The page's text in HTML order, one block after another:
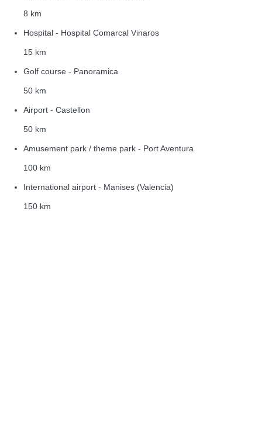
8 km
Hospital - Hospital Comarcal Vinaros
15 km
Golf course - Panoramica
50 km
Airport - Castellon
50 km
Amusement park / theme park - Port Aventura
100 km
International airport - Manises (Valencia)
150 km